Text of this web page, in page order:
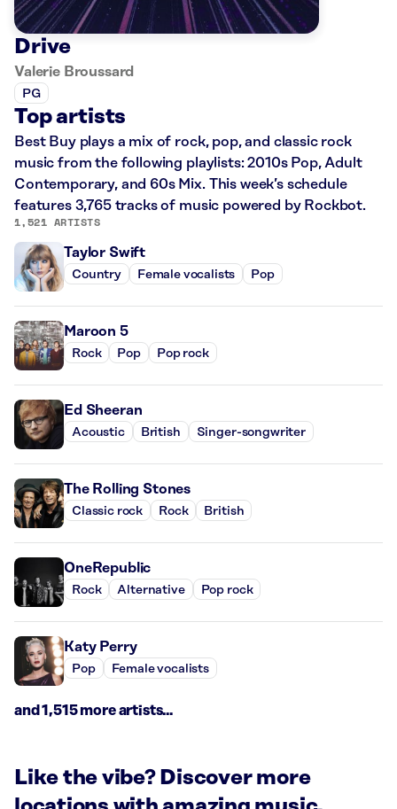
Drive
Valerie Broussard
PG
Top artists
Best Buy plays a mix of rock, pop, and classic rock
music from the following playlists: 2010s Pop, Adult
Contemporary, and 60s Mix. This week’s schedule
features 3,765 tracks of music powered by Rockbot.
1,521 ARTISTS
Taylor Swift
Country Female vocalists Pop
Maroon 5
Rock Pop Pop rock
Ed Sheeran
Acoustic British Singer-songwriter
The Rolling Stones
Classic rock Rock British
OneRepublic
Rock Alternative Pop rock
Katy Perry
Pop Female vocalists
and 1,515 more artists...
Like the vibe? Discover more